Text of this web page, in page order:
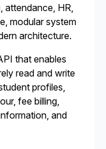
attendance, HR,
modular system
architecture.
that enables
read and write
profiles,
fee billing,
and